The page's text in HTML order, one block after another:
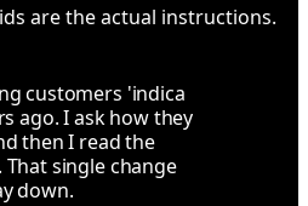
are the actual instructions.
customers 'indica
ago. I ask how they
then I read the
single change
down.